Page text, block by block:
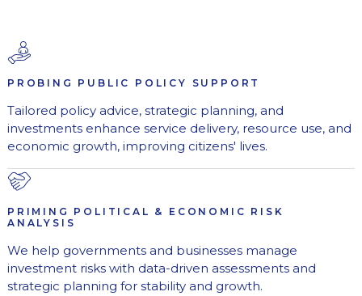
PROBING PUBLIC POLICY SUPPORT
Tailored policy advice, strategic planning, and
investments enhance service delivery, resource use, and
economic growth, improving citizens' lives.
PRIMING POLITICAL & ECONOMIC RISK
ANALYSIS
We help governments and businesses manage
investment risks with data-driven assessments and
strategic planning for stability and growth.